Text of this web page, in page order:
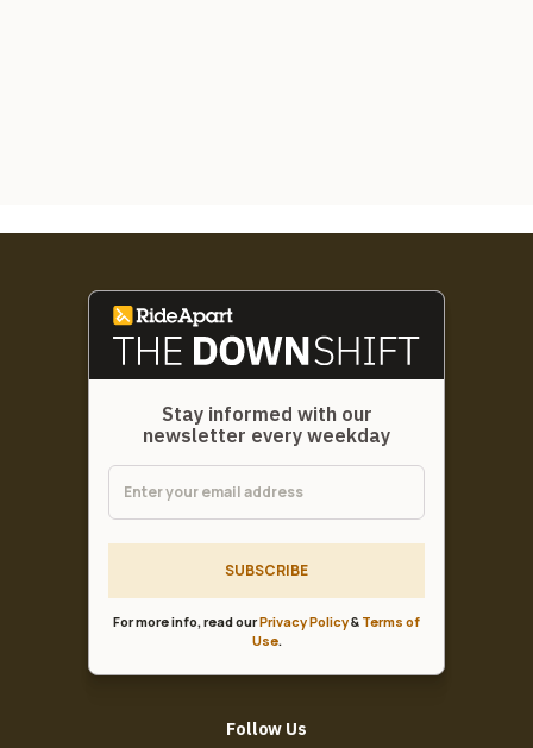
Stay informed with our
newsletter every weekday
SUBSCRIBE
For more info, read ourPrivacy Policy& Terms of
Use.
Follow Us